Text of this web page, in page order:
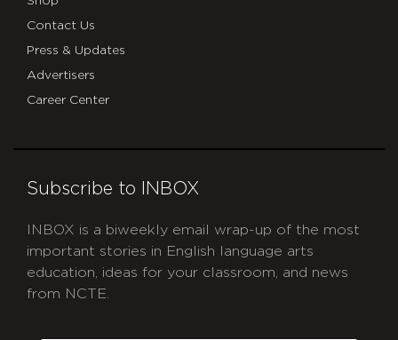
Contact Us
Press & Updates
Advertisers
Career Center
Subscribe to INBOX
INBOX is a biweekly email wrap-up of the most
important stories in English language arts
education, ideas for your classroom, and news
from NCTE.